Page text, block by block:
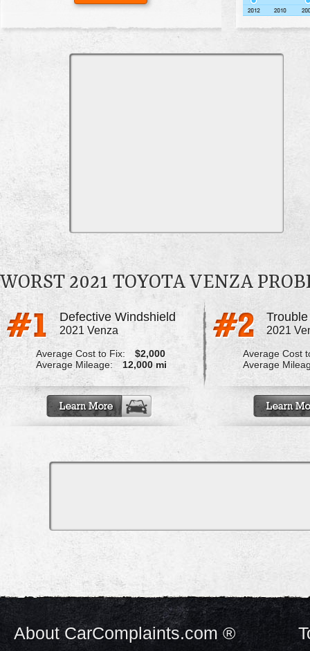
WORST 2021 TOYOTA VENZA
Defective Windshield
2021 Venza
Average Cost to Fix:
$2,000
Average Mileage:
12,000 mi
2021
Average Cost
Average
About CarComplaints.com ®